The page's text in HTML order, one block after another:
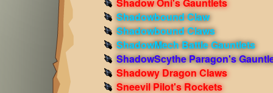
Shadowbound Claw
Shadowbound Claws
ShadowMech Battle Gauntlets
ShadowScythe Paragon's
Shadowy Dragon Claws
Sneevil Pilot's Rockets